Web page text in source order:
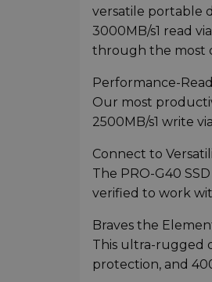
versatile portable
3000MB/s1 read
through the most
Performance-
Our most
2500MB/s1 write
Connect to
The PRO-G40
verified to work
Braves the
This ultra-rugged
protection, and